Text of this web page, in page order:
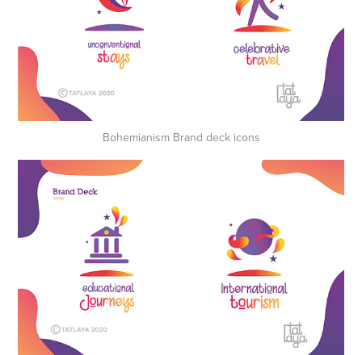
Bohemianism Brand deck icons